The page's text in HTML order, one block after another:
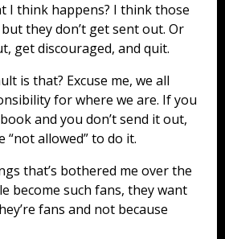
I think happens? I think those
they don’t get sent out. Or
get discouraged, and quit.
is that? Excuse me, we all
for where we are. If you
and you don’t send it out,
“not allowed” to do it.
that’s bothered me over the
become such fans, they want
fans and not because